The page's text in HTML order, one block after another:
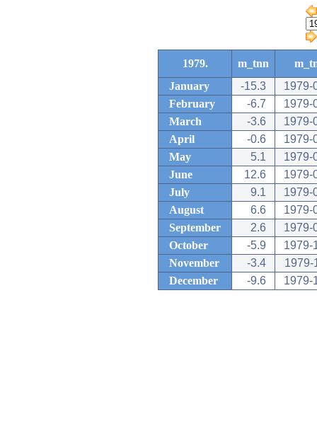
1979. m_tnn
January
-15.3
1979-
February
-6.7
1979-
March
-3.6
1979-
April
-0.6
1979-
May
5.1
1979-
June
12.6
1979-
July
9.1
1979-
August
6.6
1979-
September
2.6
1979-
October
-5.9
1979-
November
-3.4
1979-
December
-9.6 1979-